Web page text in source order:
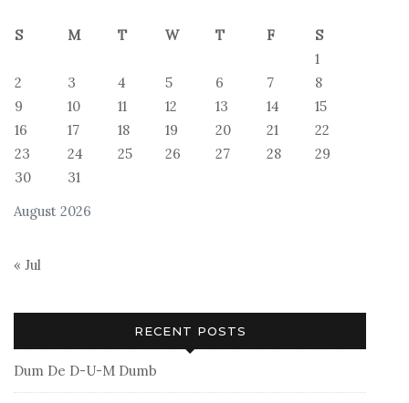
August 2026
S M T W T F
S
1
2
3 4 5 6 7
8
9
10 11 12 13 14
15
16
17 18 19 20 21
22
23
24 25 26 27 28
29
30
31
« Jul
RECENT POSTS
Dum De D-U-M Dumb